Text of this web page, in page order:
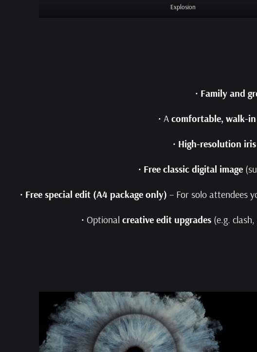
Explosion
• Family and
• A comfortable,
• High-resolution
• Free classic digital image
• Free special edit (A4 package only) – For solo attendees
• Optional creative edit upgrades (e.g.